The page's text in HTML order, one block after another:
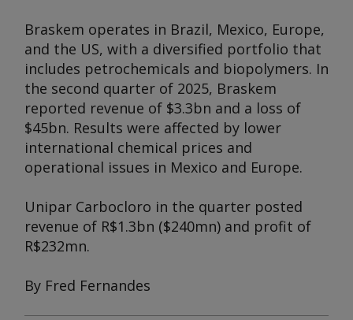
Braskem operates in Brazil, Mexico, Europe,
and the US, with a diversified portfolio that
includes petrochemicals and biopolymers. In
the second quarter of 2025, Braskem
reported revenue of $3.3bn and a loss of
$45bn. Results were affected by lower
international chemical prices and
operational issues in Mexico and Europe.
Unipar Carbocloro in the quarter posted
revenue of R$1.3bn ($240mn) and profit of
R$232mn.
By Fred Fernandes